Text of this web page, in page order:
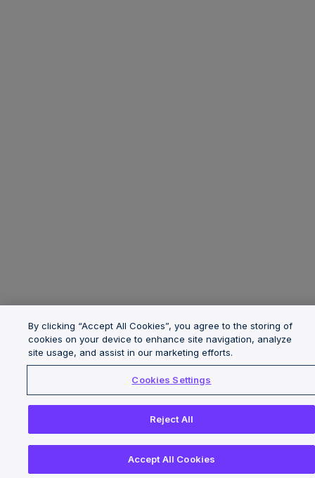
By clicking “Accept All Cookies”, you agree to the storing of
cookies on your device to enhance site navigation, analyze
site usage, and assist in our marketing efforts.
Cookies Settings
Reject All
Accept All Cookies